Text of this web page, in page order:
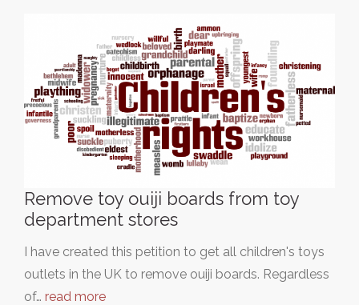
Remove toy ouiji boards from toy
department stores
I have created this petition to get all children's toys
outlets in the UK to remove ouiji boards. Regardless
of… read more